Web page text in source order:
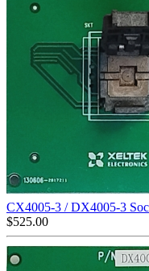
CX4005-3 / DX4005-3
$525.00